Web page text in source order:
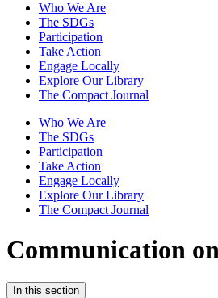
Who We Are
The SDGs
Participation
Take Action
Engage Locally
Explore Our Library
The Compact Journal
Who We Are
The SDGs
Participation
Take Action
Engage Locally
Explore Our Library
The Compact Journal
Communication
In this section